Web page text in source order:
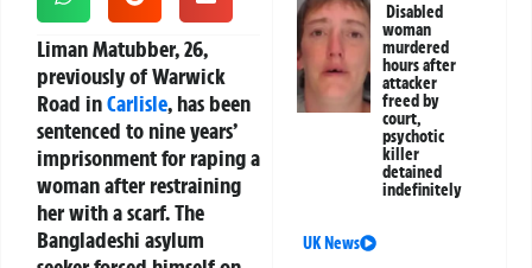
Liman Matubber, 26,
previously of Warwick
Road inCarlisle, has been
sentenced to nine years’
imprisonment for raping a
woman after restraining
her with a scarf. The
Bangladeshi asylum
Disabled
woman
murdered
hours after
attacker
freed by
court,
psychotic
killer
detained
indefinitely
UK News